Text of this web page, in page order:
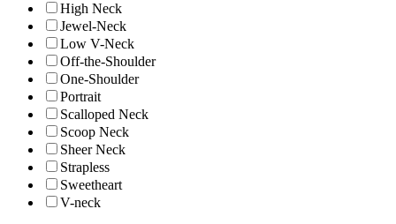
High Neck
Jewel-Neck
Low V-Neck
Off-the-Shoulder
One-Shoulder
Portrait
Scalloped Neck
Scoop Neck
Sheer Neck
Strapless
Sweetheart
V-neck